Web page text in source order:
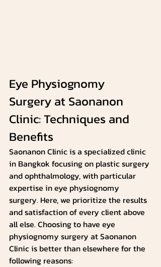
Eye Physiognomy
Surgery at Saonanon
Clinic: Techniques and
Benefits
Saonanon Clinic is a specialized clinic
in Bangkok focusing on plastic surgery
and ophthalmology, with particular
expertise in eye physiognomy
surgery. Here, we prioritize the results
and satisfaction of every client above
all else. Choosing to have eye
physiognomy surgery at Saonanon
Clinic is better than elsewhere for the
following reasons: